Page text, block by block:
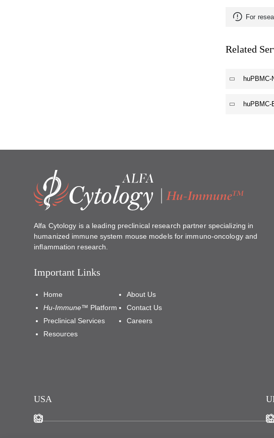
For
Related
huPBMC-
huPBMC-
Alfa Cytology is a leading preclinical research partner specializing in
humanized immune system mouse models for immuno-oncology and
inflammation research.
Important Links
Home
Hu-Immune™ Platform
Preclinical Services
Resources
About Us
Contact Us
Careers
USA